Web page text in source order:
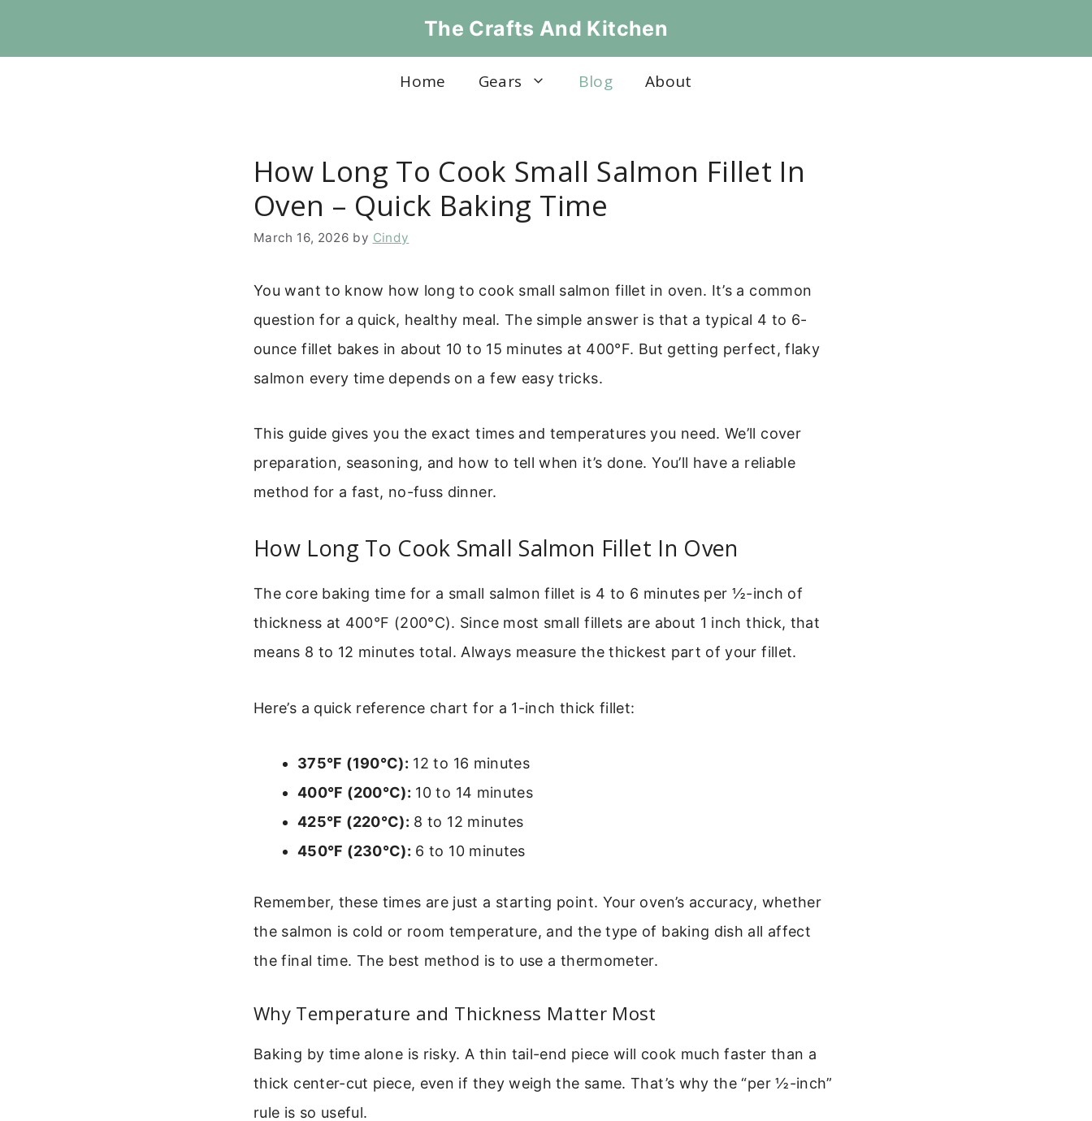
The Crafts And Kitchen
Home Gears Blog About
How Long To Cook Small Salmon Fillet In
Oven – Quick Baking Time
March 16, 2026 by Cindy
You want to know how long to cook small salmon fillet in oven. It’s a common
question for a quick, healthy meal. The simple answer is that a typical 4 to 6-
ounce fillet bakes in about 10 to 15 minutes at 400°F. But getting perfect, flaky
salmon every time depends on a few easy tricks.
This guide gives you the exact times and temperatures you need. We’ll cover
preparation, seasoning, and how to tell when it’s done. You’ll have a reliable
method for a fast, no-fuss dinner.
How Long To Cook Small Salmon Fillet In Oven
The core baking time for a small salmon fillet is 4 to 6 minutes per ½-inch of
thickness at 400°F (200°C). Since most small fillets are about 1 inch thick, that
means 8 to 12 minutes total. Always measure the thickest part of your fillet.
Here’s a quick reference chart for a 1-inch thick fillet:
375°F (190°C): 12 to 16 minutes
400°F (200°C): 10 to 14 minutes
425°F (220°C): 8 to 12 minutes
450°F (230°C): 6 to 10 minutes
Remember, these times are just a starting point. Your oven’s accuracy, whether
the salmon is cold or room temperature, and the type of baking dish all affect
the final time. The best method is to use a thermometer.
Why Temperature and Thickness Matter Most
Baking by time alone is risky. A thin tail-end piece will cook much faster than a
thick center-cut piece, even if they weigh the same. That’s why the “per ½-inch”
rule is so useful.